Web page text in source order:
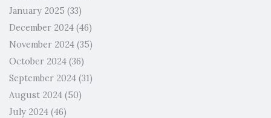
January 2025 (33)
December 2024 (46)
November 2024 (35)
October 2024 (36)
September 2024 (31)
August 2024 (50)
July 2024 (46)